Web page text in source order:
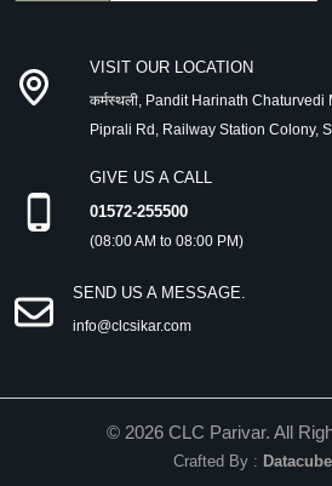
VISIT OUR LOCATION
कर्मस्थली, Pandit Harinath Chaturvedi
Piprali Rd, Railway Station Colony,
GIVE US A CALL
01572-255500
(08:00 AM to 08:00 PM)
SEND US A MESSAGE.
info@clcsikar.com
© 2026 CLC Parivar. All
Crafted By :